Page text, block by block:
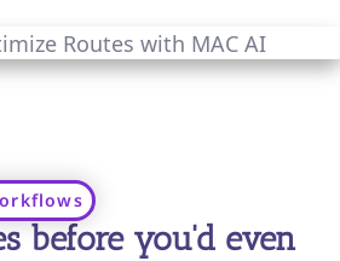
before you'd even